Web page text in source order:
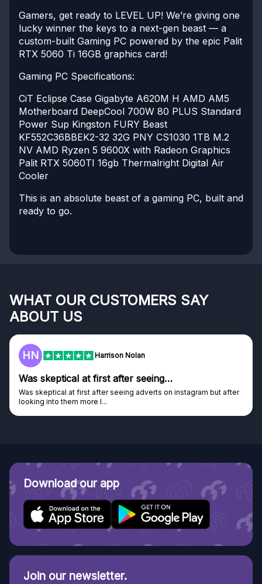
Gamers, get ready to LEVEL UP! We’re giving one
lucky winner the keys to a next-gen beast — a
custom-built Gaming PC powered by the epic Palit
RTX 5060 Ti 16GB graphics card!
Gaming PC Specifications:
CiT Eclipse Case Gigabyte A620M H AMD AM5
Motherboard DeepCool 700W 80 PLUS Standard
Power Sup Kingston FURY Beast
KF552C36BBEK2-32 32G PNY CS1030 1TB M.2
NV AMD Ryzen 5 9600X with Radeon Graphics
Palit RTX 5060TI 16gb Thermalright Digital Air
Cooler
This is an absolute beast of a gaming PC, built and
ready to go.
WHAT OUR CUSTOMERS SAY
ABOUT US
F Frazer
Genuine company
Genuine company, excellent prizes.
Discovered GG through and Instagram ad, bought some...
Download our app
Join our newsletter.